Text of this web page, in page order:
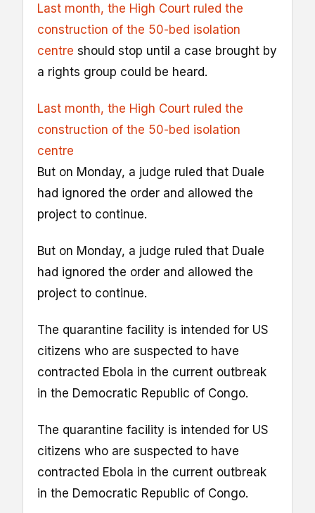
Last month, the High Court ruled the
construction of the 50-bed isolation
centre should stop until a case brought by
a rights group could be heard.
Last month, the High Court ruled the
construction of the 50-bed isolation
centre
But on Monday, a judge ruled that Duale
had ignored the order and allowed the
project to continue.
But on Monday, a judge ruled that Duale
had ignored the order and allowed the
project to continue.
The quarantine facility is intended for US
citizens who are suspected to have
contracted Ebola in the current outbreak
in the Democratic Republic of Congo.
The quarantine facility is intended for US
citizens who are suspected to have
contracted Ebola in the current outbreak
in the Democratic Republic of Congo.